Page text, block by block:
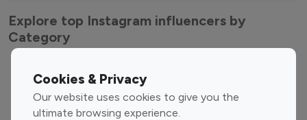
Cookies & Privacy
Our website uses cookies to give you the
ultimate browsing experience.
Explore top Instagram influencers by
Category
Entertainment
Influencers
Fashion Influencers
Finance Influencers